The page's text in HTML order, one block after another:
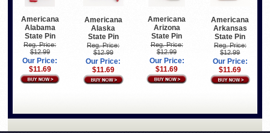
Americana
Alabama
State Pin
Reg. Price:
$12.99
Our Price:
$11.69
Americana
Alaska
State Pin
Reg. Price:
$12.99
Our Price:
$11.69
Americana
Arizona
State Pin
Reg. Price:
$12.99
Our Price:
$11.69
Americana
Arkansas
State Pin
Reg. Price:
$12.99
Our Price:
$11.69